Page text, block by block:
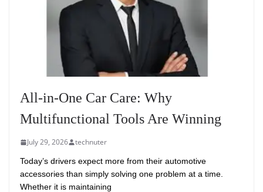
All-in-One Car Care: Why
Multifunctional Tools Are Winning
July 29, 2026 technuter
Today’s drivers expect more from their automotive
accessories than simply solving one problem at a time.
Whether it is maintaining